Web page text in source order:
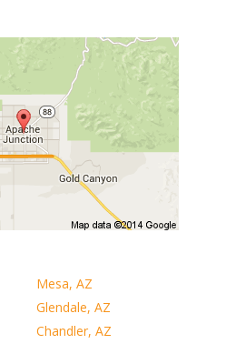
Mesa, AZ
Glendale, AZ
Chandler, AZ